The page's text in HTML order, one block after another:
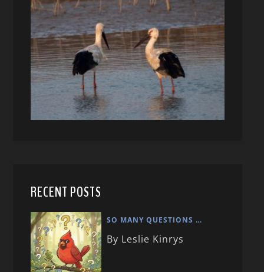
RECENT POSTS
SO MANY QUESTIONS …
By Leslie Kinrys